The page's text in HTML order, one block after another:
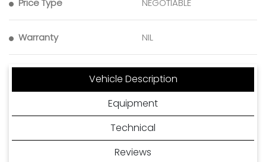
Warranty NIL
Vehicle Description
Equipment
Technical
Reviews